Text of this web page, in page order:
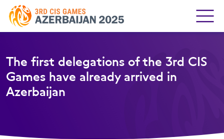
The first delegations of the 3rd CIS
Games have already arrived in
Azerbaijan